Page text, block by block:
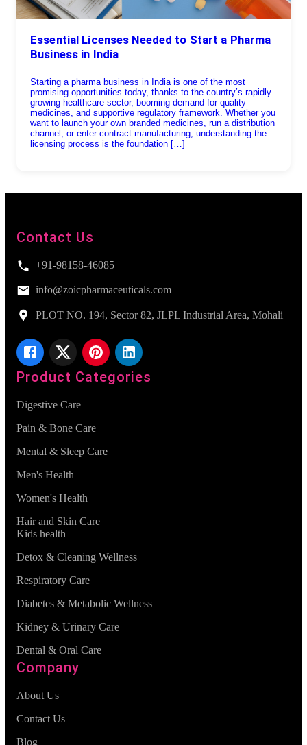
Essential Licenses Needed to Start a Pharma
Business in India
Starting a pharma business in India is one of the most
promising opportunities today, thanks to the country’s rapidly
growing healthcare sector, booming demand for quality
medicines, and supportive regulatory framework. Whether you
want to launch your own branded medicines, run a distribution
channel, or enter contract manufacturing, understanding the
licensing process is the foundation […]
Contact Us
+91-98158-46085
info@zoicpharmaceuticals.com
PLOT NO. 194, Sector 82, JLPL Industrial Area, Mohali
Product Categories
Digestive Care
Pain & Bone Care
Mental & Sleep Care
Men's Health
Women's Health
Hair and Skin Care
Kids health
Detox & Cleaning Wellness
Respiratory Care
Diabetes & Metabolic Wellness
Kidney & Urinary Care
Dental & Oral Care
Company
About Us
Contact Us
Blog